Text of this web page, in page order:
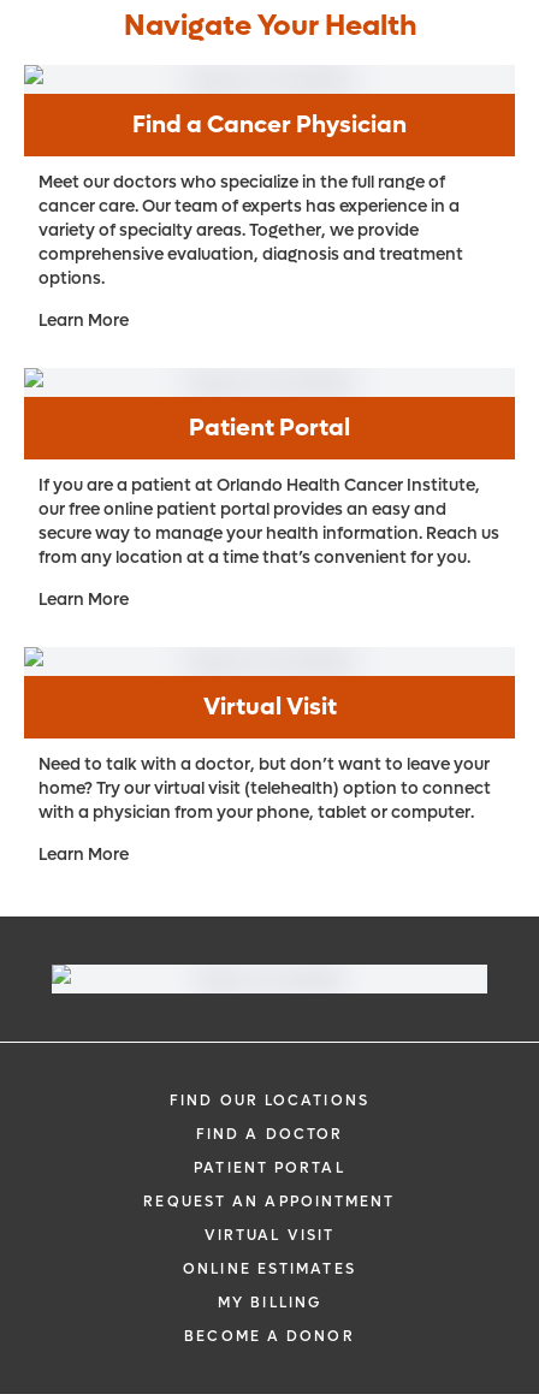
Navigate Your Health
Find a Cancer Physician
Meet our doctors who specialize in the full range of
cancer care. Our team of experts has experience in a
variety of specialty areas. Together, we provide
comprehensive evaluation, diagnosis and treatment
options.
Learn More
Patient Portal
If you are a patient at Orlando Health Cancer Institute,
our free online patient portal provides an easy and
secure way to manage your health information. Reach us
from any location at a time that’s convenient for you.
Learn More
Virtual Visit
Need to talk with a doctor, but don’t want to leave your
home? Try our virtual visit (telehealth) option to connect
with a physician from your phone, tablet or computer.
Learn More
FIND OUR LOCATIONS
FIND A DOCTOR
PATIENT PORTAL
REQUEST AN APPOINTMENT
VIRTUAL VISIT
ONLINE ESTIMATES
MY BILLING
BECOME A DONOR